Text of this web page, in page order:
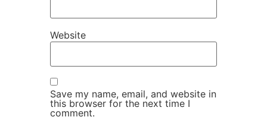
Website
Save my name, email, and website in
this browser for the next time I
comment.